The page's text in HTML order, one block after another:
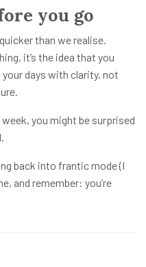
you go
than we realise.
it’s the idea that you
days with clarity, not
you might be surprised
back into frantic mode (I
and remember: you’re